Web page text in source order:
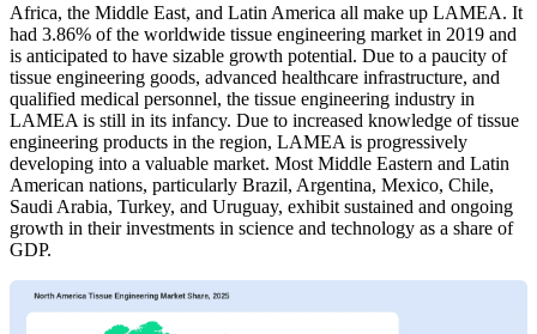
Africa, the Middle East, and Latin America all make up LAMEA. It
had 3.86% of the worldwide tissue engineering market in 2019 and
is anticipated to have sizable growth potential. Due to a paucity of
tissue engineering goods, advanced healthcare infrastructure, and
qualified medical personnel, the tissue engineering industry in
LAMEA is still in its infancy. Due to increased knowledge of tissue
engineering products in the region, LAMEA is progressively
developing into a valuable market. Most Middle Eastern and Latin
American nations, particularly Brazil, Argentina, Mexico, Chile,
Saudi Arabia, Turkey, and Uruguay, exhibit sustained and ongoing
growth in their investments in science and technology as a share of
GDP.